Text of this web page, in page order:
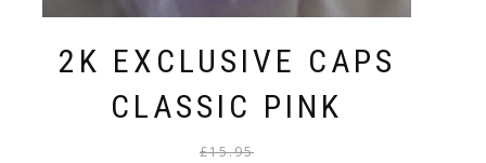
2K EXCLUSIVE CAPS
CLASSIC PINK
£15.95